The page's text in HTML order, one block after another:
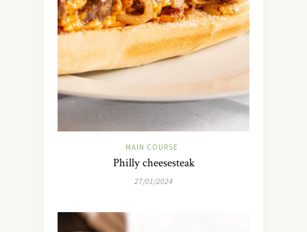
MAIN COURSE
Philly cheesesteak
27/01/2024